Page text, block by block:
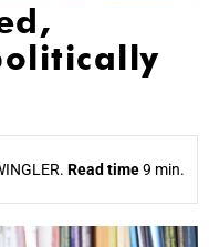
Read time9 min.